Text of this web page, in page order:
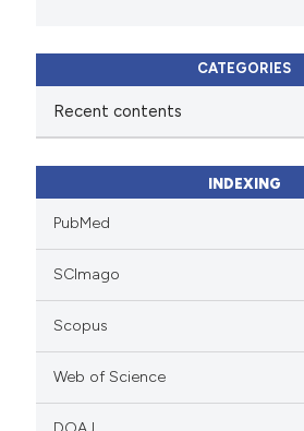
CATEGORIES
Recent contents
INDEXING
PubMed
SCImago
Scopus
Web of Science